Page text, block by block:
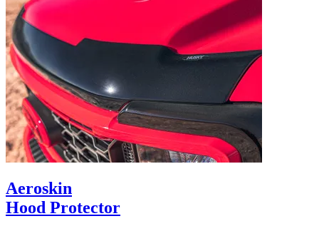
Aeroskin
Hood Protector